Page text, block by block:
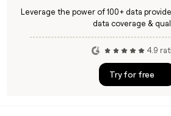
Leverage the power of 100+ data
data coverage &
4.9
Try for free